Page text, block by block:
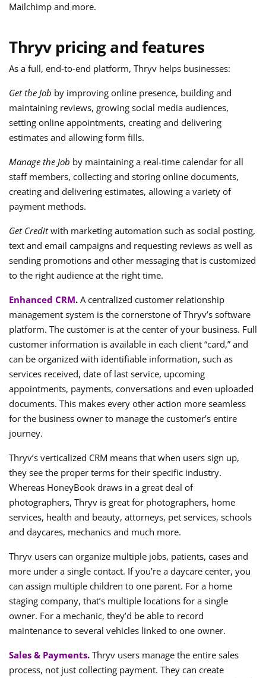
Mailchimp and more.
Thryv pricing and features
As a full, end-to-end platform, Thryv helps businesses:
Get the Job by improving online presence, building and
maintaining reviews, growing social media audiences,
setting online appointments, creating and delivering
estimates and allowing form fills.
Manage the Job by maintaining a real-time calendar for all
staff members, collecting and storing online documents,
creating and delivering estimates, allowing a variety of
payment methods.
Get Creditwith marketing automation such as social posting,
text and email campaigns and requesting reviews as well as
sending promotions and other messaging that is customized
to the right audience at the right time.
Enhanced CRM. A centralized customer relationship
management system is the cornerstone of Thryv’s software
platform. The customer is at the center of your business. Full
customer information is available in each client “card,” and
can be organized with identifiable information, such as
services received, date of last service, upcoming
appointments, payments, conversations and even uploaded
documents. This makes every other action more seamless
for the business owner to manage the customer’s entire
journey.
Thryv’s verticalized CRM means that when users sign up,
they see the proper terms for their specific industry.
Whereas HoneyBook draws in a great deal of
photographers, Thryv is great for photographers, home
services, health and beauty, attorneys, pet services, schools
and daycares, mechanics and much more.
Thryv users can organize multiple jobs, patients, cases and
more under a single contact. If you’re a daycare center, you
can assign multiple children to one parent. For a home
staging company, that’s multiple locations for a single
owner. For a mechanic, they’d be able to record
maintenance to several vehicles linked to one owner.
Sales & Payments. Thryv users manage the entire sales
process, not just collecting payment. They can create